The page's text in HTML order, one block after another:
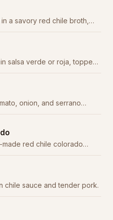
a savory red chile broth,
and oregano.
salsa verde or roja, topped
onion, and serrano
and tortillas.
made red chile colorado
chile sauce and tender pork.